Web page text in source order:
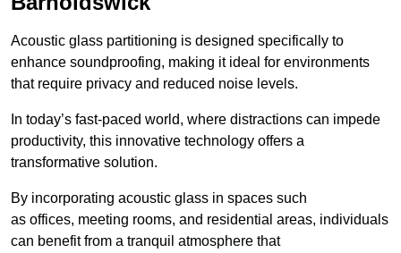
Acoustic glass partitioning is designed specifically to
enhance soundproofing, making it ideal for environments
that require privacy and reduced noise levels.
In today’s fast-paced world, where distractions can impede
productivity, this innovative technology offers a
transformative solution.
By incorporating acoustic glass in spaces such
as offices, meeting rooms, and residential areas, individuals
can benefit from a tranquil atmosphere that